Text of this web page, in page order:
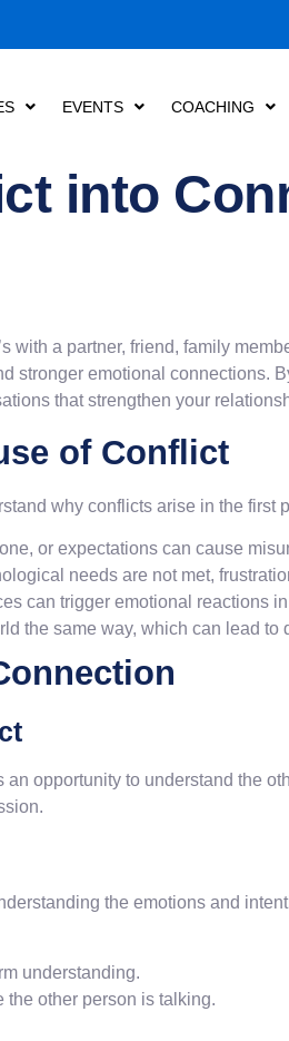
EVENTS COACHING
into
with a partner, friend, family
stronger emotional connections.
that strengthen your
of Conflict
why conflicts arise in the first
or expectations can cause
needs are not met,
can trigger emotional reactions
the same way, which can lead to
opportunity to understand the
the emotions and
understanding.
other person is talking.